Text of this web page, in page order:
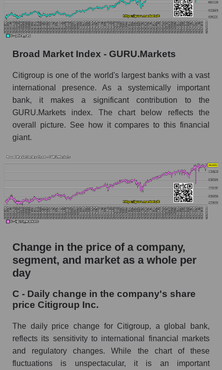
Monthly dynamics of the company's market
capitalization Citigroup Inc.
Monthly dynamics of market capitalization of
broad market stocks, index - GURU.Markets
Dynamics of market capitalization of the
company, segment and the market as a whole for
the week
Weekly dynamics of the company's market
Weekly dynamics of market capitalization of
the market segment - Systemic banks
Weekly dynamics of market capitalization of
stocks of the broad market, index -
GURU.Markets
C - Market capitalization of the company
Citigroup Inc.
capitalization Citigroup Inc. within the market
segment - Systemic banks
Market capitalization of the market segment -
Systemic banks
Market capitalization of all companies included
in a broad market index - GURU.Markets
Broad Market Index - GURU.Markets
Citigroup is one of the world's largest banks with a vast
international presence. As a systemically important
bank, it makes a significant contribution to the
GURU.Markets index. The chart below reflects the
overall picture. See how it compares to this financial
giant.
Change in the price of a company,
segment, and market as a whole per
day
C - Daily change in the company's share
price Citigroup Inc.
The daily price change for Citigroup, a global bank,
reflects its sensitivity to international financial markets
and regulatory changes. While the chart of these
fluctuations is unspectacular, it is an important